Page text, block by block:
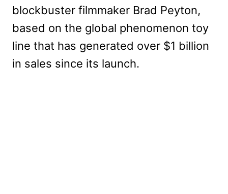
blockbuster filmmaker Brad Peyton,
based on the global phenomenon toy
line that has generated over $1 billion
in sales since its launch.